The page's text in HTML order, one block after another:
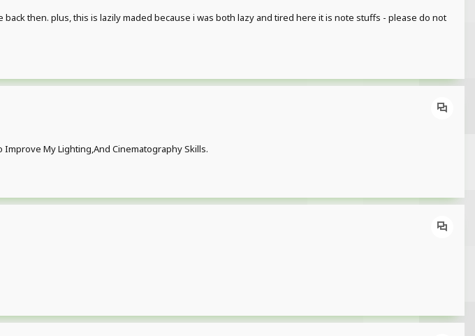
then. plus, this is lazily maded because i was both lazy and tired here it is note stuffs - please do not
Improve My Lighting,And Cinematography Skills.